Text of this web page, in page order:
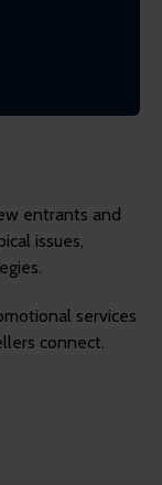
entrants and
issues,
services
connect.